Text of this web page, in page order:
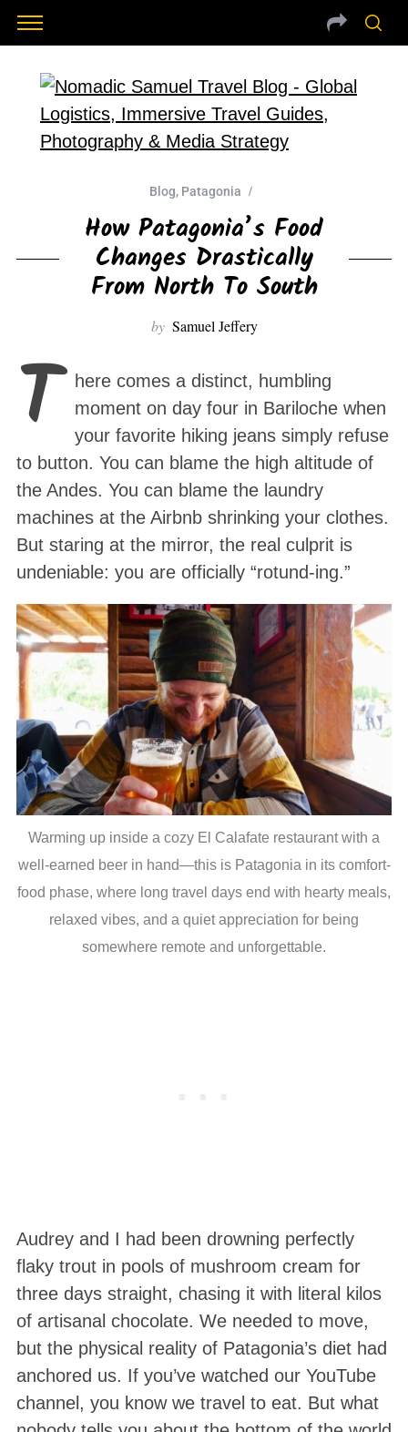
Blog, Patagonia
How Patagonia’s Food
Changes Drastically
From North To South
by Samuel Jeffery
T
here comes a distinct, humbling
moment on day four in Bariloche when
your favorite hiking jeans simply refuse
to button. You can blame the high altitude of
the Andes. You can blame the laundry
machines at the Airbnb shrinking your clothes.
But staring at the mirror, the real culprit is
undeniable: you are officially “rotund-ing.”
Warming up inside a cozy El Calafate restaurant with a
well-earned beer in hand—this is Patagonia in its comfort-
food phase, where long travel days end with hearty meals,
relaxed vibes, and a quiet appreciation for being
somewhere remote and unforgettable.
Audrey and I had been drowning perfectly
flaky trout in pools of mushroom cream for
three days straight, chasing it with literal kilos
of artisanal chocolate. We needed to move,
but the physical reality of Patagonia’s diet had
anchored us. If you’ve watched our YouTube
channel, you know we travel to eat. But what